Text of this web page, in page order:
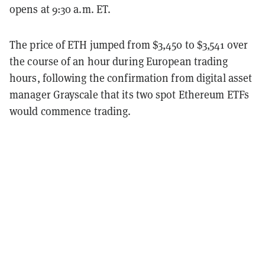
opens at 9:30 a.m. ET.
The price of ETH jumped from $3,450 to $3,541 over
the course of an hour during European trading
hours, following the confirmation from digital asset
manager Grayscale that its two spot Ethereum ETFs
would commence trading.